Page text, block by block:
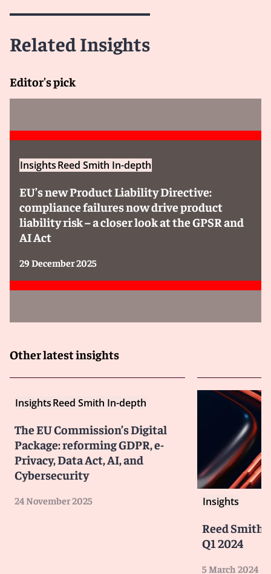
Related Insights
Editor's pick
InsightsReed Smith In-depth
EU’s new Product Liability Directive:
compliance failures now drive product
liability risk – a closer look at the GPSR and
AI Act
29 December 2025
Other latest insights
InsightsReed Smith In-depth
The EU Commission’s Digital
Package: reforming GDPR, e-
Privacy, Data Act, AI, and
Cybersecurity
24 November 2025 Insights
Reed
Q1 2024
5 March 2024